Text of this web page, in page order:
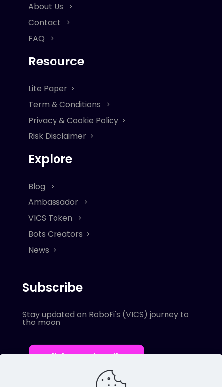
About Us
Contact
FAQ
Resource
Lite Paper
Term & Conditions
Privacy & Cookie Policy
Risk Disclaimer
Explore
Blog
Ambassador
VICS Token
Bots Creators
News
Subscribe
Stay updated on RoboFi's (VICS) journey to
the moon
Click to Subscribe